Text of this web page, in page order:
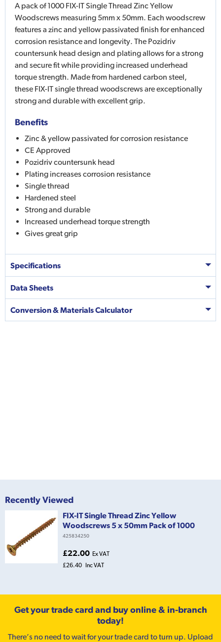
A pack of 1000 FIX-IT Single Thread Zinc Yellow
Woodscrews measuring 5mm x 50mm. Each woodscrew
features a zinc and yellow passivated finish for enhanced
corrosion resistance and longevity. The Pozidriv
countersunk head design and plating allows for a strong
and secure fit while providing increased underhead
torque strength. Made from hardened carbon steel,
these FIX-IT single thread woodscrews are exceptionally
strong and durable with excellent grip.
Benefits
Zinc & yellow passivated for corrosion resistance
CE Approved
Pozidriv countersunk head
Plating increases corrosion resistance
Single thread
Hardened steel
Strong and durable
Increased underhead torque strength
Gives great grip
Specifications
Data Sheets
Conversion & Materials Calculator
Recently Viewed
FIX-IT Single Thread Zinc Yellow
Woodscrews 5 x 50mm Pack of 1000
425834250
£22.00 Ex VAT
£26.40 Inc VAT
Get your trade card and buy online & in-branch
today!
There’s no need to wait for your trade card to turn up. Upload